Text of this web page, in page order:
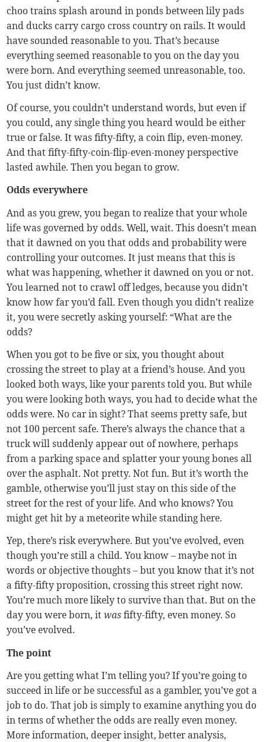
choo trains splash around in ponds between lily pads
and ducks carry cargo cross country on rails. It would
have sounded reasonable to you. That’s because
everything seemed reasonable to you on the day you
were born. And everything seemed unreasonable, too.
You just didn’t know.
Of course, you couldn’t understand words, but even if
you could, any single thing you heard would be either
true or false. It was fifty-fifty, a coin flip, even-money.
And that fifty-fifty-coin-flip-even-money perspective
lasted awhile. Then you began to grow.
Odds everywhere
And as you grew, you began to realize that your whole
life was governed by odds. Well, wait. This doesn’t mean
that it dawned on you that odds and probability were
controlling your outcomes. It just means that this is
what was happening, whether it dawned on you or not.
You learned not to crawl off ledges, because you didn’t
know how far you’d fall. Even though you didn’t realize
it, you were secretly asking yourself: “What are the
odds?
When you got to be five or six, you thought about
crossing the street to play at a friend’s house. And you
looked both ways, like your parents told you. But while
you were looking both ways, you had to decide what the
odds were. No car in sight? That seems pretty safe, but
not 100 percent safe. There’s always the chance that a
truck will suddenly appear out of nowhere, perhaps
from a parking space and splatter your young bones all
over the asphalt. Not pretty. Not fun. But it’s worth the
gamble, otherwise you’ll just stay on this side of the
street for the rest of your life. And who knows? You
might get hit by a meteorite while standing here.
Yep, there’s risk everywhere. But you’ve evolved, even
though you’re still a child. You know – maybe not in
words or objective thoughts – but you know that it’s not
a fifty-fifty proposition, crossing this street right now.
You’re much more likely to survive than that. But on the
day you were born, itwasfifty-fifty, even money. So
you’ve evolved.
The point
Are you getting what I’m telling you? If you’re going to
succeed in life or be successful as a gambler, you’ve got a
job to do. That job is simply to examine anything you do
in terms of whether the odds are really even money.
More information, deeper insight, better analysis,